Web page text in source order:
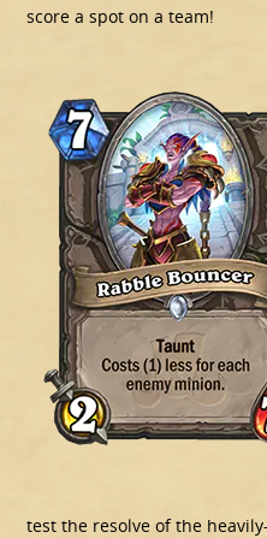
score a spot on a team!
test the resolve of the